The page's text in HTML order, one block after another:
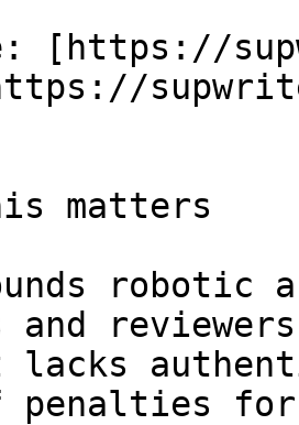
[https://
matters
robotic
and
lacks
penalties for